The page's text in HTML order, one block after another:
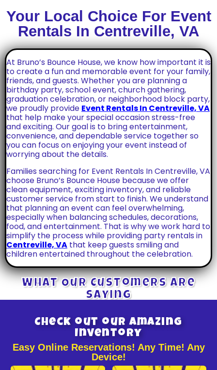
Your Local Choice For Event
Rentals In Centreville, VA
At Bruno’s Bounce House, we know how important it is
to create a fun and memorable event for your family,
friends, and guests. Whether you are planning a
birthday party, school event, church gathering,
graduation celebration, or neighborhood block party,
we proudly provide Event Rentals In Centreville, VA
that help make your special occasion stress-free
and exciting. Our goal is to bring entertainment,
convenience, and dependable service together so
you can focus on enjoying your event instead of
worrying about the details.
Families searching for Event Rentals In Centreville, VA
choose Bruno’s Bounce House because we offer
clean equipment, exciting inventory, and reliable
customer service from start to finish. We understand
that planning an event can feel overwhelming,
especially when balancing schedules, decorations,
food, and entertainment. That is why we work hard to
simplify the process while providing party rentals in
Centreville, VA that keep guests smiling and
children entertained throughout the celebration.
What Our Customers Are
Saying
Check out our Amazing
Inventory
Easy Online Reservations! Any Time! Any
Device!